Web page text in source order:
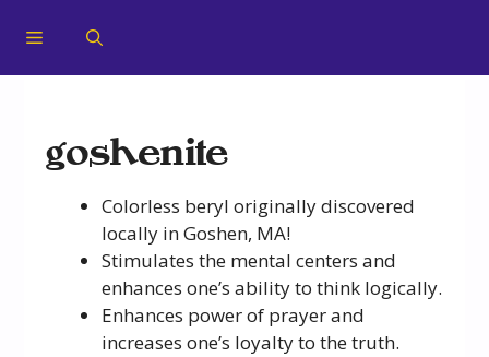
goshenite
Colorless beryl originally discovered
locally in Goshen, MA!
Stimulates the mental centers and
enhances one’s ability to think logically.
Enhances power of prayer and
increases one’s loyalty to the truth.